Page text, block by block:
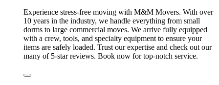
Experience stress-free moving with M&M Movers. With over
10 years in the industry, we handle everything from small
dorms to large commercial moves. We arrive fully equipped
with a crew, tools, and specialty equipment to ensure your
items are safely loaded. Trust our expertise and check out our
many of 5-star reviews. Book now for top-notch service.